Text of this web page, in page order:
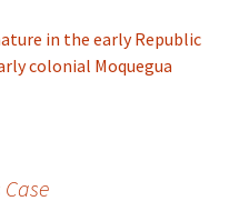
in the early Republic
colonial Moquegua